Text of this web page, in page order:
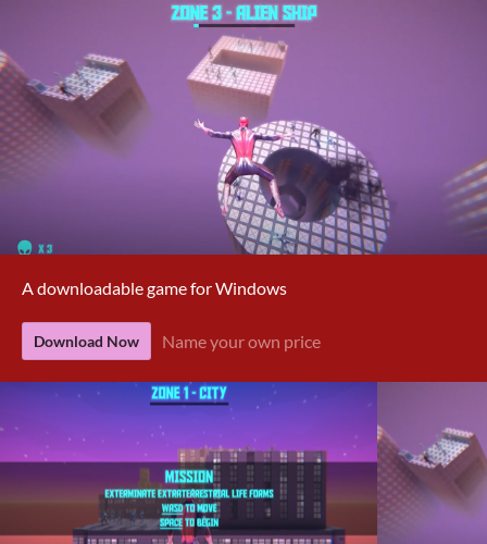
A downloadable game for Windows
Download Now Name your own price